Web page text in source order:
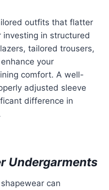
outfits that flatter
in structured
tailored trousers,
your
comfort. A well-
adjusted sleeve
difference in
Undergarments
can